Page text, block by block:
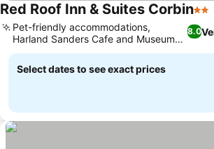
Red Roof Inn & Suites Corbin2
8.0
Pet-friendly accommodations,
Harland Sanders Cafe and Museum
nearby
Select dates to see exact prices